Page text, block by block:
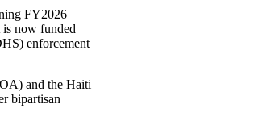
FY2026
now funded
enforcement
and the Haiti
bipartisan